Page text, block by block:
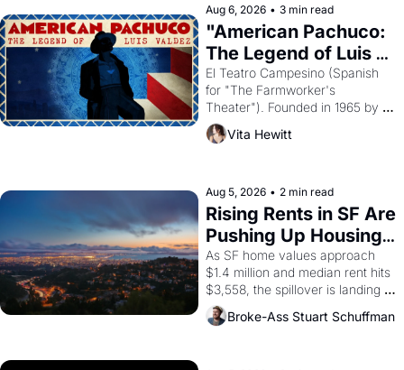
solar god Aten to be the principal
god of Egypt?
Aug 6, 2026 • 3 min read
"American Pachuco:
The Legend of Luis
Valdez."
El Teatro Campesino (Spanish
for "The Farmworker's
Theater"). Founded in 1965 by
playwright, director, and
impresario Luis Valdez, himself
scenes brought the Delano
grape strike screaming into the
American consciousness from
1965 through 1967
Vita Hewitt
Aug 5, 2026 • 2 min read
Rising Rents in SF Are
Pushing Up Housing
Costs In Oakland
As SF home values approach
$1.4 million and median rent hits
$3,558, the spillover is landing
across the bay. Oakland renters
are showing up to open houses
Broke-Ass Stuart Schuffman